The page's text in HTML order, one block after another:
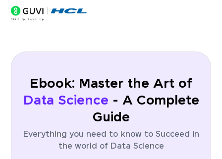
Ebook: Master the Art of
Data Science - A Complete
Guide
Everything you need to know to Succeed in
the world of Data Science